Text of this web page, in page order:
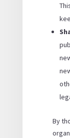
By